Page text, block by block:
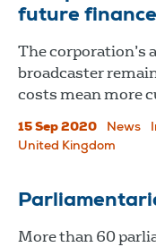
future
The corporation’s
broadcaster
costs mean more
15 Sep 2020 News
United Kingdom
More than 60